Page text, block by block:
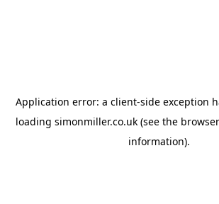
Application error: a client-side exception
loading simonmiller.co.uk(see the
information).